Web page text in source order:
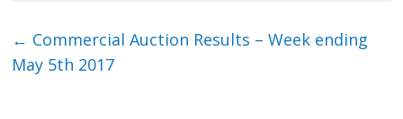
← Commercial Auction Results – Week ending
May 5th 2017